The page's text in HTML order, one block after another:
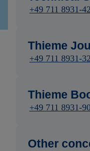
+49 711 8931-
Thieme
+49 711 8931-
Thieme
+49 711 8931-
Other